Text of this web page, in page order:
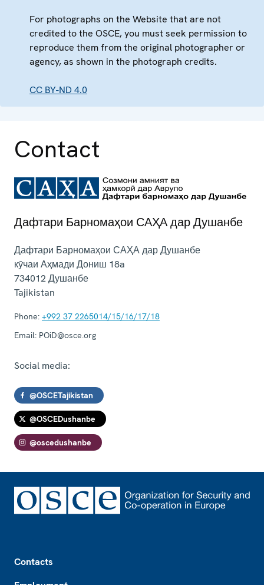
For photographs on the Website that are not
credited to the OSCE, you must seek permission to
reproduce them from the original photographer or
agency, as shown in the photograph credits.
CC BY-ND 4.0
Contact
Дафтари Барномаҳои САҲА дар Душанбе
Дафтари Барномаҳои САҲА дар Душанбе
кӯчаи Аҳмади Дониш 18a
734012Душанбе
Tajikistan
Phone: +992 37 2265014/15/16/17/18
Email: POiD@osce.org
Social media:
@OSCETajikistan
@OSCEDushanbe
@oscedushanbe
Contacts